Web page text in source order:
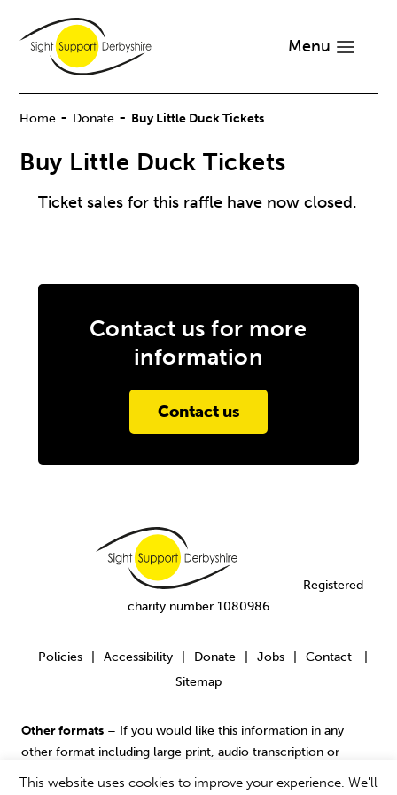
Menu
Home - Donate - Buy Little Duck Tickets
Buy Little Duck Tickets
Ticket sales for this raffle have now closed.
Contact us for more
information
Contact us
Registered
charity number 1080986
Policies Accessibility Donate Jobs Contact
Sitemap
Other formats – If you would like this information in any
other format including large print, audio transcription or
Braille please
contact us .
This website uses cookies to improve your experience. We'll